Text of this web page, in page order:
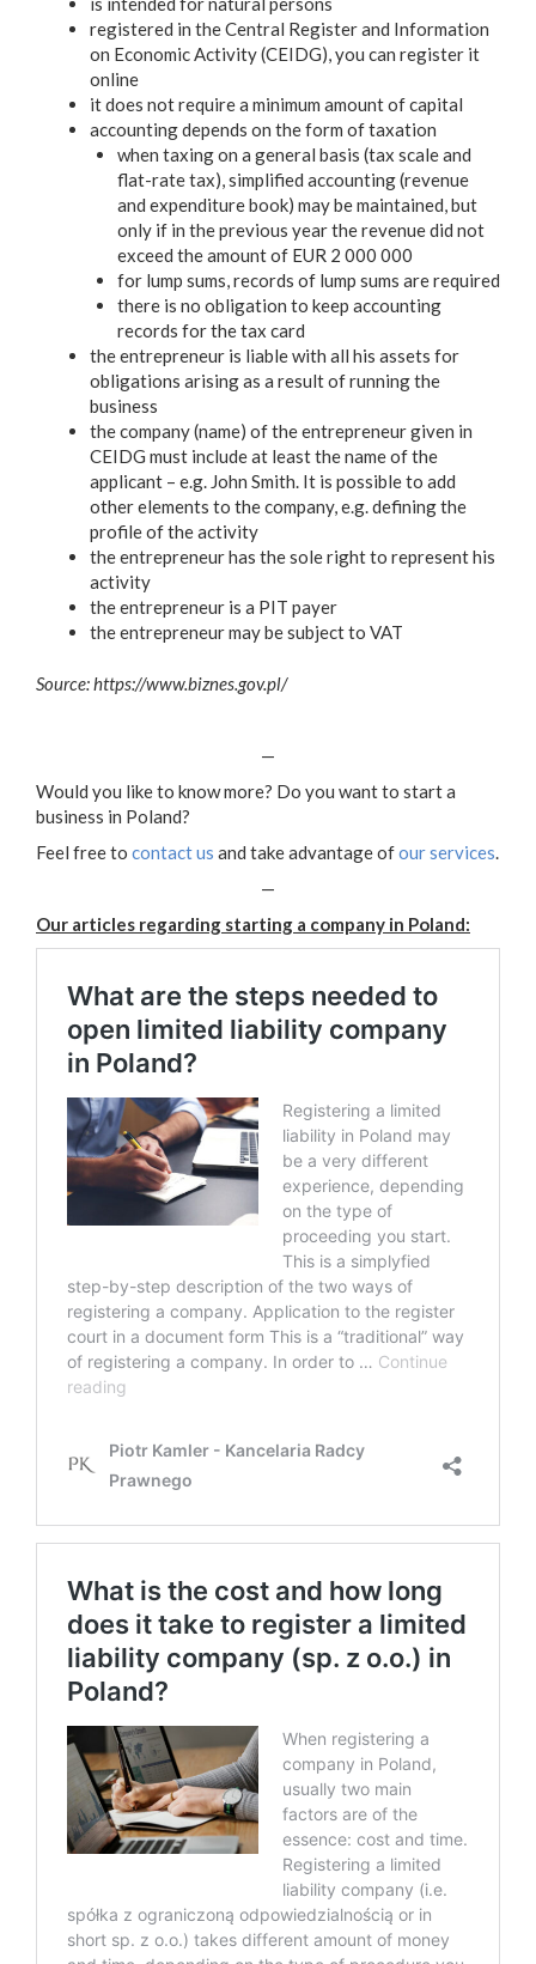
registered in the Central Register and Information
on Economic Activity (CEIDG), you can register it
online
it does not require a minimum amount of capital
accounting depends on the form of taxation
when taxing on a general basis (tax scale and
flat-rate tax), simplified accounting (revenue
and expenditure book) may be maintained, but
only if in the previous year the revenue did not
exceed the amount of EUR 2 000 000
for lump sums, records of lump sums are required
there is no obligation to keep accounting
records for the tax card
the entrepreneur is liable with all his assets for
obligations arising as a result of running the
business
the company (name) of the entrepreneur given in
CEIDG must include at least the name of the
applicant – e.g. John Smith. It is possible to add
other elements to the company, e.g. defining the
profile of the activity
the entrepreneur has the sole right to represent his
activity
the entrepreneur is a PIT payer
the entrepreneur may be subject to VAT
Source: https://www.biznes.gov.pl/
—
Would you like to know more? Do you want to start a
business in Poland?
Feel free to contact us and take advantage ofour services.
—
Our articles regarding starting a company in Poland: